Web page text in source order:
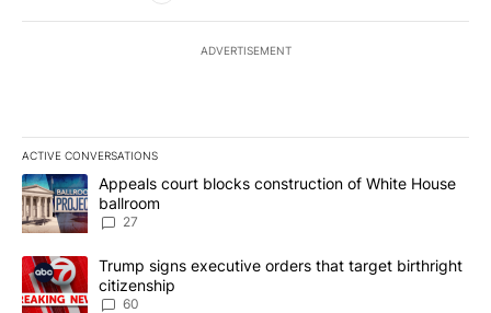
ADVERTISEMENT
ACTIVE CONVERSATIONS
The following is a list of the most commented articles in the last
A trending article titled "Appeals court blocks construction of
Appeals court blocks construction of White House
ballroom
27
A trending article titled "Trump signs executive orders that
Trump signs executive orders that target birthright
citizenship
60